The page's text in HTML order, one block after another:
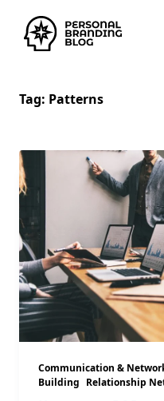
Tag: Patterns
Communication &
Building Relationship